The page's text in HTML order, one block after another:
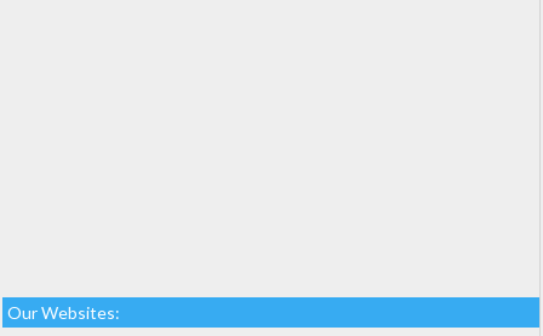
Our Websites: